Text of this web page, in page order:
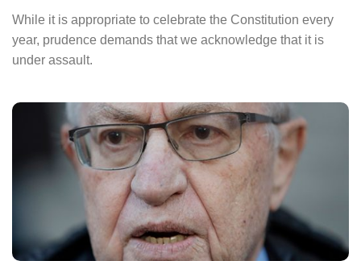
While it is appropriate to celebrate the Constitution every
year, prudence demands that we acknowledge that it is
under assault.